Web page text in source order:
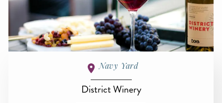
Navy Yard
District Winery